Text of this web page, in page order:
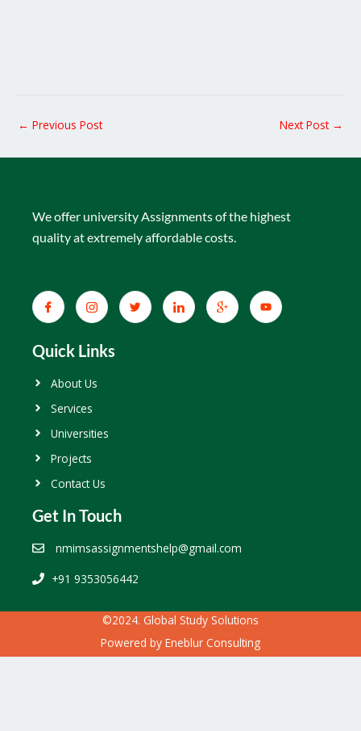
← Previous Post Next Post →
We offer university Assignments of the highest
quality at extremely affordable costs.
Quick Links
About Us
Services
Universities
Projects
Contact Us
Get In Touch
nmimsassignmentshelp@gmail.com
+91 9353056442
©2024. Global Study Solutions
Powered by Eneblur Consulting